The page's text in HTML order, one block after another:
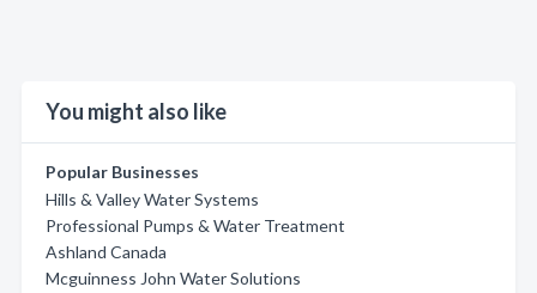
You might also like
Popular Businesses
Hills & Valley Water Systems
Professional Pumps & Water Treatment
Ashland Canada
Mcguinness John Water Solutions